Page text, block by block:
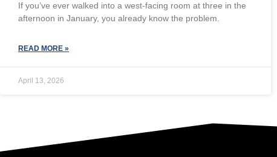
If you’ve ever walked into a west-facing room at three in the
afternoon in January, you already know the problem.
READ MORE »
April 13, 2026